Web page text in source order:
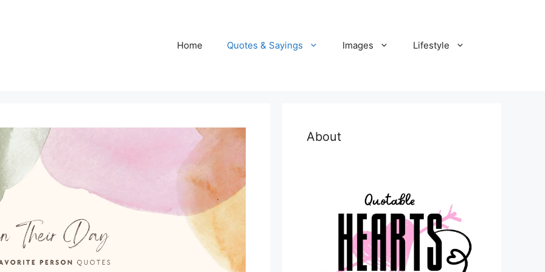
Home Quotes & Sayings Images Lifestyle
About